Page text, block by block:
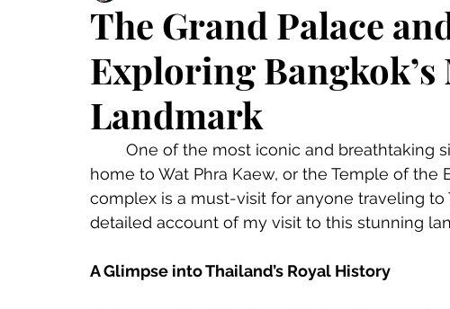
The Grand Palace
Exploring Bangkok’s
Landmark
home to Wat Phra Kaew, or the Temple of the
complex is a must-visit for anyone traveling to
detailed account of my visit to this stunning
A Glimpse into Thailand’s Royal History